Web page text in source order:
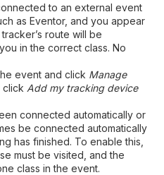
to an external event
as Eventor, and you appear
route will be
in the correct class. No
event and click Manage
click Add my tracking device
connected automatically or
be connected automatically
has finished. To enable this,
must be visited, and the
class in the event.